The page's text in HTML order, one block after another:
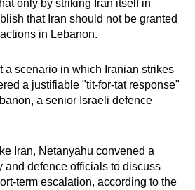
only by striking Iran itself in
that Iran should not be granted
in Lebanon.
a scenario in which Iranian strikes
a justifiable "tit-for-tat response"
a senior Israeli defence
Iran, Netanyahu convened a
and defence officials to discuss
term escalation, according to the